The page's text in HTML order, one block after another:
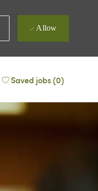
Allow
Saved jobs(0)